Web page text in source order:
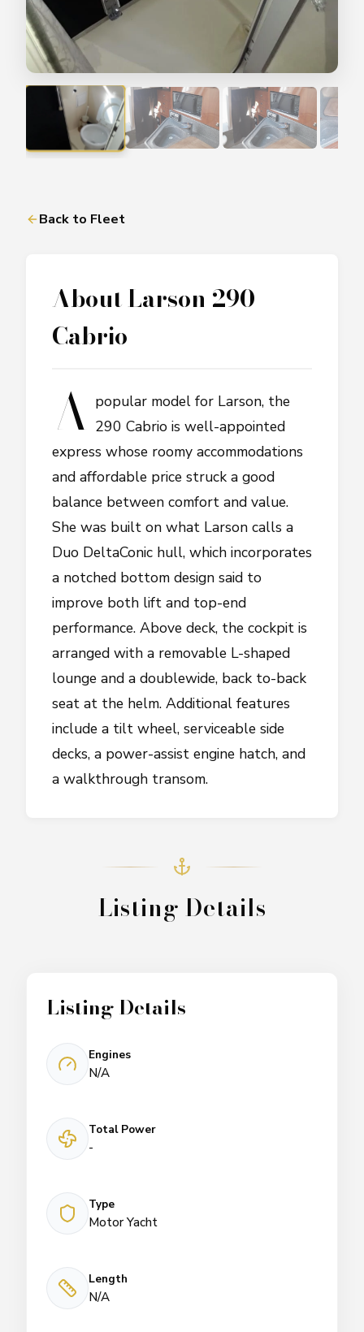
Back to Fleet
AboutLarson 290
Cabrio
A popular model for Larson, the
290 Cabrio is well-appointed
express whose roomy accommodations
and affordable price struck a good
balance between comfort and value.
She was built on what Larson calls a
Duo DeltaConic hull, which incorporates
a notched bottom design said to
improve both lift and top-end
performance. Above deck, the cockpit is
arranged with a removable L-shaped
lounge and a doublewide, back to-back
seat at the helm. Additional features
include a tilt wheel, serviceable side
decks, a power-assist engine hatch, and
a walkthrough transom.
Listing Details
Listing Details
Engines
N/A
Total Power
-
Type
Motor Yacht
Length
N/A